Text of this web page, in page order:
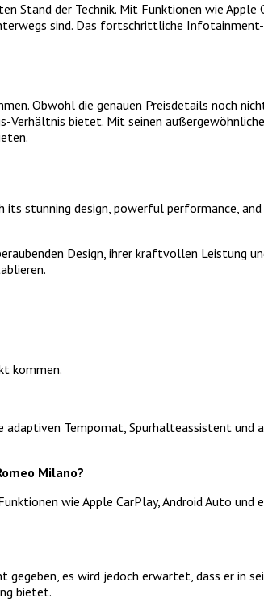
der Technik. Mit Funktionen wie Apple
sind. Das fortschrittliche
Obwohl die genauen Preisdetails noch
bietet. Mit seinen
stunning design, powerful performance,
Design, ihrer kraftvollen Leistung
kommen.
Tempomat, Spurhalteassistent und
Milano?
wie Apple CarPlay, Android Auto und
es wird jedoch erwartet, dass er in
bietet.